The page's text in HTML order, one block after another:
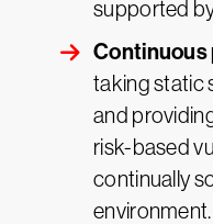
supported
taking static
and
risk-based
continually